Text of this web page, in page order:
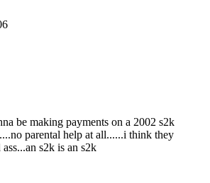
be making payments on a 2002 s2k
parental help at all......i think they
ass...an s2k is an s2k